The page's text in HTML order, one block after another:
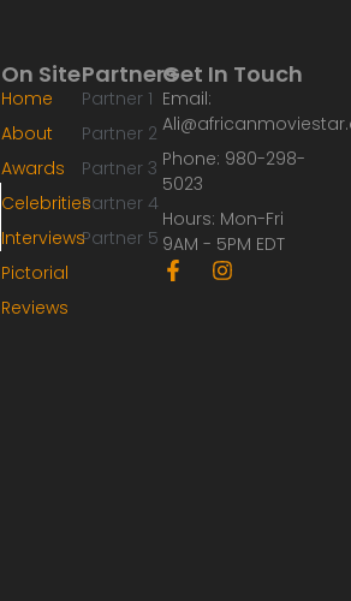
Partners
Partner 1
Partner 2
Partner 3
Partner 4
Partner 5
On Site
Home
About
Awards
Celebrities
Interviews
Pictorial
Reviews
Get In Touch
Email:
Phone: 980-298-
5023
Hours: Mon-Fri
9AM - 5PM EDT
F
a
I
n